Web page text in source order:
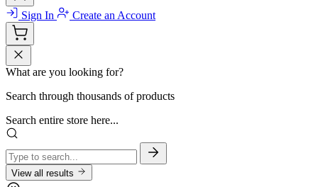
Sign In Create an Account
What are you looking for?
Search through thousands of products
Search entire store here...
View all results